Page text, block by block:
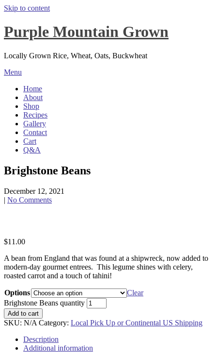
Skip to content
Purple Mountain Grown
Locally Grown Rice, Wheat, Oats, Buckwheat
Menu
Home
About
Shop
Recipes
Gallery
Contact
Cart
Q&A
Brighstone Beans
December 12, 2021
| No Comments
$11.00
A bean from England that was found at a shipwreck, now added to
modern-day gourmet entrees. This legume shines with celery,
roasted carrot and a touch of tahini!
Options
Clear
Brighstone Beans quantity
Add to cart
SKU: N/A Category: Local Pick Up or Continental US Shipping
Description
Additional information